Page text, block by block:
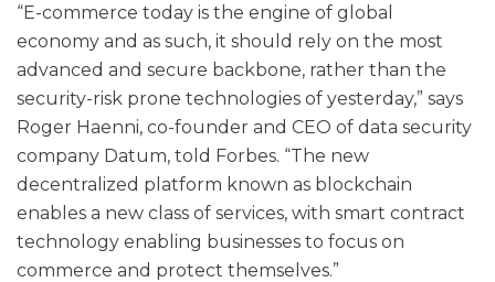
“E-commerce today is the engine of global
economy and as such, it should rely on the most
advanced and secure backbone, rather than the
security-risk prone technologies of yesterday,” says
Roger Haenni, co-founder and CEO of data security
company Datum, told Forbes. “The new
decentralized platform known as blockchain
enables a new class of services, with smart contract
technology enabling businesses to focus on
commerce and protect themselves.”